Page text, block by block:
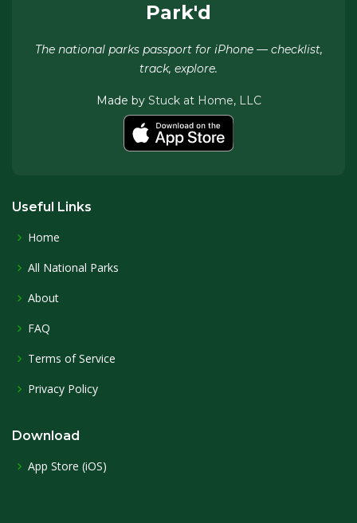
Park'd
The national parks passport for iPhone — checklist,
track, explore.
Made by Stuck at Home, LLC
Useful Links
Home
All National Parks
About
FAQ
Terms of Service
Privacy Policy
Download
App Store (iOS)